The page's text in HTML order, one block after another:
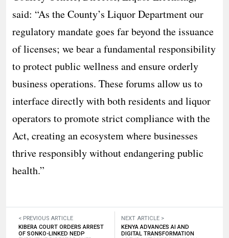
said: “As the County’s Liquor Department our
regulatory mandate goes far beyond the issuance
of licenses; we bear a fundamental responsibility
to protect public wellness and ensure orderly
business operations. These forums allow us to
interface directly with both residents and liquor
operators to promote strict compliance with the
Act, creating an ecosystem where businesses
thrive responsibly without endangering public
health.”
< PREVIOUS ARTICLE
KIBERA COURT ORDERS ARREST
OF SONKO-LINKED NEDP
NEXT ARTICLE >
KENYA ADVANCES AI AND
DIGITAL TRANSFORMATION